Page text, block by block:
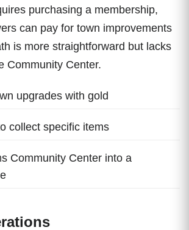
purchasing a membership,
can pay for town improvements
is more straightforward but lacks
Community Center.
upgrades with gold
collect specific items
Community Center into a